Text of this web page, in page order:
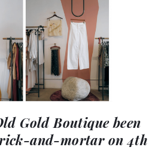
Gold Boutique been
and-mortar on 4th